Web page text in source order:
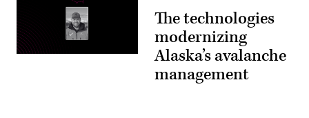
The technologies
modernizing
Alaska’s avalanche
management